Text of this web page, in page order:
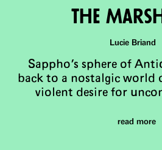
The
Lucie Briand
Sappho's sphere of
back to a nostalgic world
violent desire for
read more